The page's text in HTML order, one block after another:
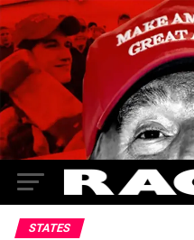
STATES